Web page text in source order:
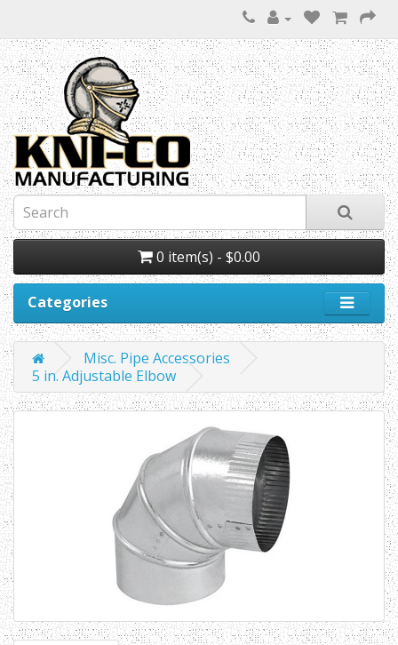
0 item(s) - $0.00
Categories
Misc. Pipe Accessories
5 in. Adjustable Elbow